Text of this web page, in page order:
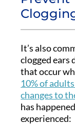
It’s also
clogged ears
that occur
10% of
changes to
has
experienced: